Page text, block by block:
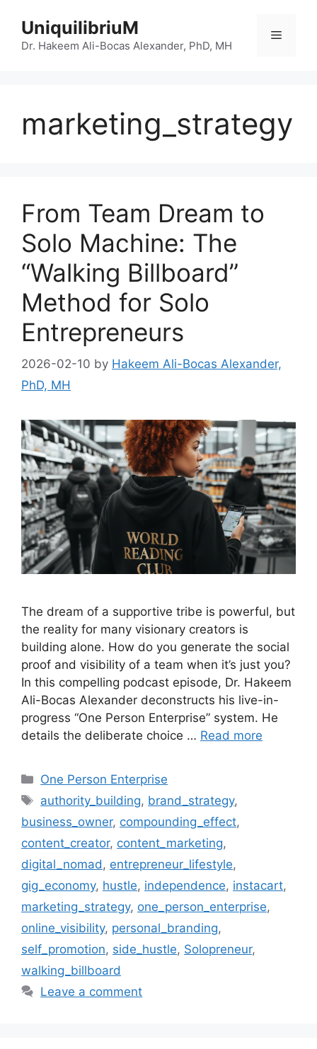
content
UniquilibriuM
Dr. Hakeem Ali-Bocas Alexander, PhD, MH
Menu
marketing_strategy
From Team Dream to
Solo Machine: The
“Walking Billboard”
Method for Solo
Entrepreneurs
2026-02-10 by Hakeem Ali-Bocas Alexander,
PhD, MH
The dream of a supportive tribe is powerful, but
the reality for many visionary creators is
building alone. How do you generate the social
proof and visibility of a team when it’s just you?
In this compelling podcast episode, Dr. Hakeem
Ali-Bocas Alexander deconstructs his live-in-
progress “One Person Enterprise” system. He
details the deliberate choice … Read more
Categories
One Person Enterprise
Tags
authority_building, brand_strategy,
business_owner, compounding_effect,
content_creator, content_marketing,
digital_nomad , entrepreneur_lifestyle,
gig_economy, hustle, independence, instacart,
marketing_strategy, one_person_enterprise,
online_visibility, personal_branding,
self_promotion, side_hustle, Solopreneur,
walking_billboard
Leave a comment